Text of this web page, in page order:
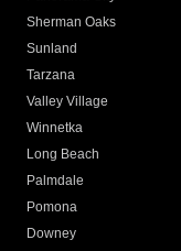
Sherman Oaks
Sunland
Tarzana
Valley Village
Winnetka
Long Beach
Palmdale
Pomona
Downey